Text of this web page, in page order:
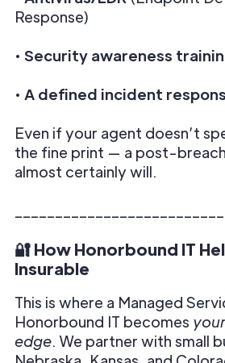
Response)
• Security awareness
• A defined incident
Even if your agent doesn’t
the fine print — a post-
almost certainly will.
🔐 How Honorbound IT
Insurable
This is where a Managed
Honorbound IT becomes
edge. We partner with small